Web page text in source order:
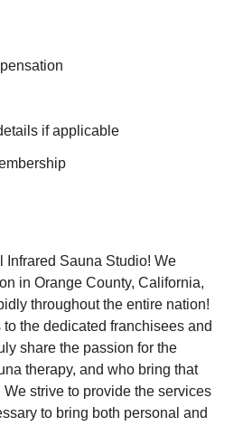
if applicable
Infrared Sauna Studio! We
in Orange County, California,
throughout the entire nation!
the dedicated franchisees and
share the passion for the
therapy, and who bring that
strive to provide the services
to bring both personal and